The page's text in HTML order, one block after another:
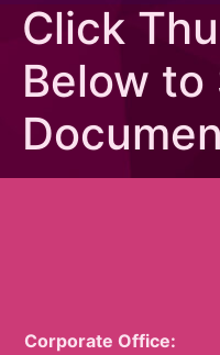
Click
Below to
Corporate Office: